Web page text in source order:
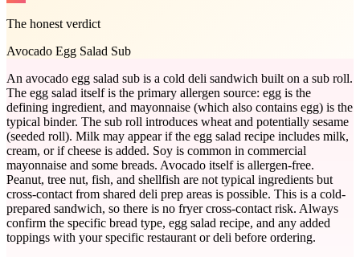
The honest verdict
Avocado Egg Salad Sub
An avocado egg salad sub is a cold deli sandwich built on a sub roll.
The egg salad itself is the primary allergen source: egg is the
defining ingredient, and mayonnaise (which also contains egg) is the
typical binder. The sub roll introduces wheat and potentially sesame
(seeded roll). Milk may appear if the egg salad recipe includes milk,
cream, or if cheese is added. Soy is common in commercial
mayonnaise and some breads. Avocado itself is allergen-free.
Peanut, tree nut, fish, and shellfish are not typical ingredients but
cross-contact from shared deli prep areas is possible. This is a cold-
prepared sandwich, so there is no fryer cross-contact risk. Always
confirm the specific bread type, egg salad recipe, and any added
toppings with your specific restaurant or deli before ordering.